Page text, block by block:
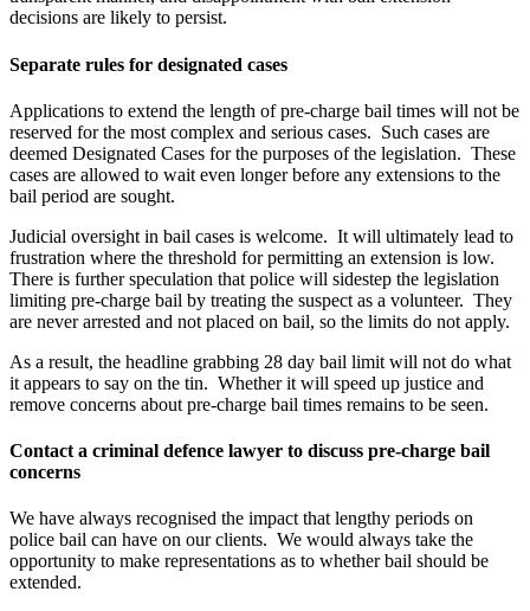
decisions are likely to persist.
Separate rules for designated cases
Applications to extend the length of pre-charge bail times will not be
reserved for the most complex and serious cases. Such cases are
deemed Designated Cases for the purposes of the legislation. These
cases are allowed to wait even longer before any extensions to the
bail period are sought.
Judicial oversight in bail cases is welcome. It will ultimately lead to
frustration where the threshold for permitting an extension is low.
There is further speculation that police will sidestep the legislation
limiting pre-charge bail by treating the suspect as a volunteer. They
are never arrested and not placed on bail, so the limits do not apply.
As a result, the headline grabbing 28 day bail limit will not do what
it appears to say on the tin. Whether it will speed up justice and
remove concerns about pre-charge bail times remains to be seen.
Contact a criminal defence lawyer to discuss pre-charge bail
concerns
We have always recognised the impact that lengthy periods on
police bail can have on our clients. We would always take the
opportunity to make representations as to whether bail should be
extended.